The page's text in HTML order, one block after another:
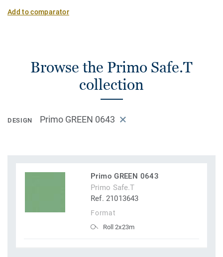
Add to comparator
Browse the Primo Safe.T
collection
DESIGN Primo GREEN 0643
Primo GREEN 0643
Primo Safe.T
Ref. 21013643
Format
Roll 2x23m